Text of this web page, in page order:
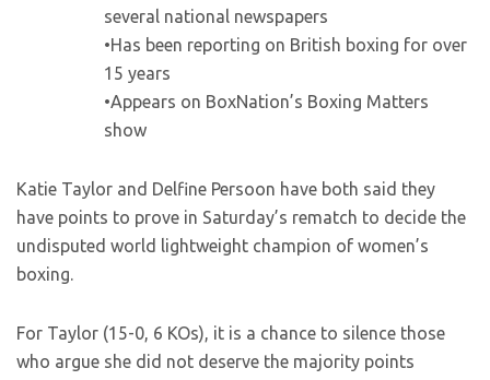
several national newspapers
•Has been reporting on British boxing for over
15 years
•Appears on BoxNation’s Boxing Matters
show
Katie Taylor and Delfine Persoon have both said they
have points to prove in Saturday’s rematch to decide the
undisputed world lightweight champion of women’s
boxing.
For Taylor (15-0, 6 KOs), it is a chance to silence those
who argue she did not deserve the majority points